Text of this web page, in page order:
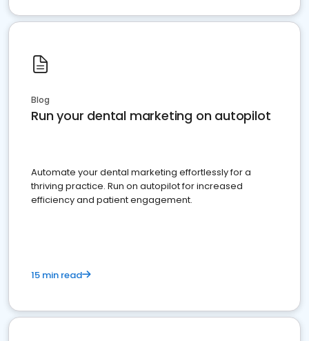
Blog
Run your dental marketing on autopilot
Automate your dental marketing effortlessly for a
thriving practice. Run on autopilot for increased
efficiency and patient engagement.
15 min read